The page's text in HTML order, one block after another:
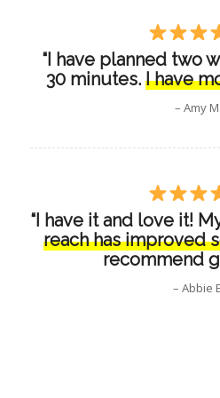
“I have planned two
30 minutes. I have
– Amy M.
“I have it and love it!
reach has improved
recommend
– Abbie